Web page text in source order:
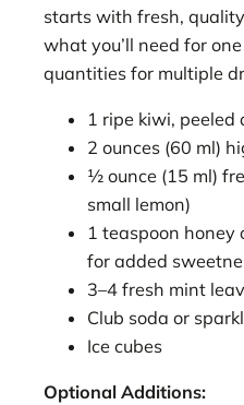
starts with fresh,
what you’ll need for
quantities for multiple
1 ripe kiwi, peeled
2 ounces (60 ml)
½ ounce (15 ml)
small lemon)
1 teaspoon honey
for added
3–4 fresh mint
Club soda or
Ice cubes
Optional Additions: